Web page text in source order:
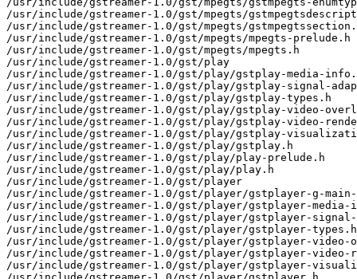
/usr/include/gstreamer-1.0/gst/mpegts/
/usr/include/gstreamer-1.0/gst/mpegts/
/usr/include/gstreamer-1.0/gst/mpegts/mpegts-prelude.h
/usr/include/gstreamer-1.0/gst/mpegts/mpegts.h
/usr/include/gstreamer-1.0/gst/play
/usr/include/gstreamer-1.0/gst/play/gstplay-media-
/usr/include/gstreamer-1.0/gst/play/gstplay-signal-
/usr/include/gstreamer-1.0/gst/play/gstplay-types.h
/usr/include/gstreamer-1.0/gst/play/gstplay-video-
/usr/include/gstreamer-1.0/gst/play/gstplay-video-
/usr/include/gstreamer-1.0/gst/play/gstplay-
/usr/include/gstreamer-1.0/gst/play/gstplay.h
/usr/include/gstreamer-1.0/gst/play/play-prelude.h
/usr/include/gstreamer-1.0/gst/play/play.h
/usr/include/gstreamer-1.0/gst/player
/usr/include/gstreamer-1.0/gst/player/gstplayer-g-
/usr/include/gstreamer-1.0/gst/player/gstplayer-media-
/usr/include/gstreamer-1.0/gst/player/gstplayer-
/usr/include/gstreamer-1.0/gst/player/gstplayer-types.h
/usr/include/gstreamer-1.0/gst/player/gstplayer-video-
/usr/include/gstreamer-1.0/gst/player/gstplayer-video-
/usr/include/gstreamer-1.0/gst/player/gstplayer-